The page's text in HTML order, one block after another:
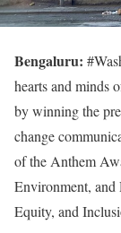
Bengaluru:
hearts and minds
by winning the
change
of the Anthem
Environment, and
Equity, and